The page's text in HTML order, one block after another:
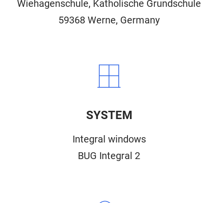
Wiehagenschule, Katholische Grundschule
59368 Werne, Germany
SYSTEM
Integral windows
BUG Integral 2